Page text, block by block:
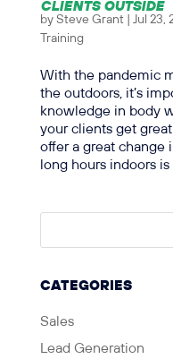
CLIENTS OUTSIDE
by Steve Grant Jul 23,
Training
With the pandemic
the outdoors, it’s
knowledge in body
your clients get
offer a great change
long hours indoors is
CATEGORIES
Sales
Lead Generation